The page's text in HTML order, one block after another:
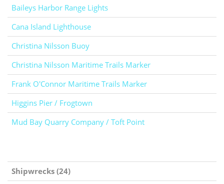
Baileys Harbor Range Lights
Cana Island Lighthouse
Christina Nilsson Buoy
Christina Nilsson Maritime Trails Marker
Frank O'Connor Maritime Trails Marker
Higgins Pier / Frogtown
Mud Bay Quarry Company / Toft Point
Shipwrecks (24)